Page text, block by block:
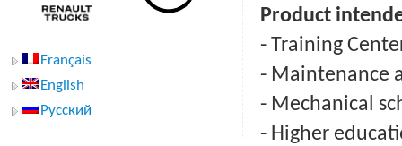
Product
- Training
- Maintenance
- Mechanical
- Higher
Français
English
Русский